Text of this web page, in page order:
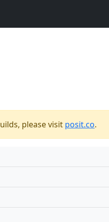
please visit posit.co.